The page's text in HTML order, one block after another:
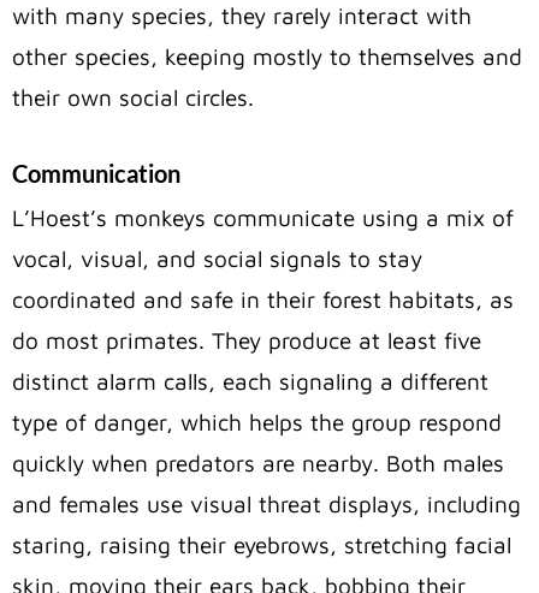
with many species, they rarely interact with
other species, keeping mostly to themselves and
their own social circles.
Communication
L’Hoest’s monkeys communicate using a mix of
vocal, visual, and social signals to stay
coordinated and safe in their forest habitats, as
do most primates. They produce at least five
distinct alarm calls, each signaling a different
type of danger, which helps the group respond
quickly when predators are nearby. Both males
and females use visual threat displays, including
staring, raising their eyebrows, stretching facial
skin, moving their ears back, bobbing their